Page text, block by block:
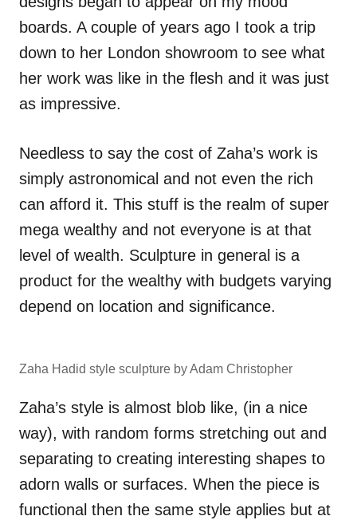
boards. A couple of years ago I took a trip
down to her London showroom to see what
her work was like in the flesh and it was just
as impressive.
Needless to say the cost of Zaha’s work is
simply astronomical and not even the rich
can afford it. This stuff is the realm of super
mega wealthy and not everyone is at that
level of wealth. Sculpture in general is a
product for the wealthy with budgets varying
depend on location and significance.
Zaha Hadid style sculpture by Adam Christopher
Zaha’s style is almost blob like, (in a nice
way), with random forms stretching out and
separating to creating interesting shapes to
adorn walls or surfaces. When the piece is
functional then the same style applies but at